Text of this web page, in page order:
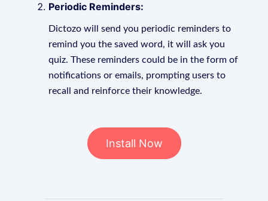
Periodic Reminders:
Dictozo will send you periodic reminders to
remind you the saved word, it will ask you
quiz. These reminders could be in the form of
notifications or emails, prompting users to
recall and reinforce their knowledge.
Install Now